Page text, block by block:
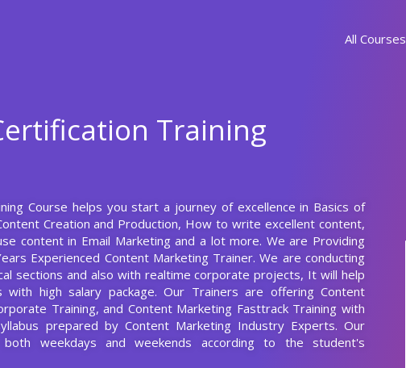
All Courses
Training
Course helps you start a journey of excellence in Basics of
Creation and Production, How to write excellent content,
content in Email Marketing and a lot more. We are Providing
Experienced Content Marketing Trainer. We are conducting
sections and also with realtime corporate projects, It will help
high salary package. Our Trainers are offering Content
Training, and Content Marketing Fasttrack Training with
prepared by Content Marketing Industry Experts. Our
weekdays and weekends according to the student's